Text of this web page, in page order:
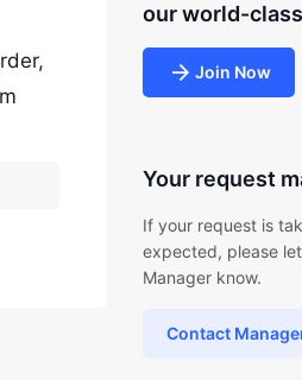
our world-
Join Now
Your request
If your request is
expected, please
Manager know.
Contact